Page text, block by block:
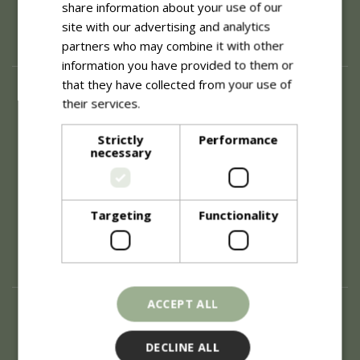
About
Environment
Become a Retail Partner
Investor Relations
Investor Contacts
Corporate Governance
Info
Refunds & Exchanges
share information about your use of our
site with our advertising and analytics
partners who may combine it with other
information you have provided to them or
that they have collected from your use of
their services.
Strictly
necessary
Performance
Targeting Functionality
ACCEPT ALL
DECLINE ALL